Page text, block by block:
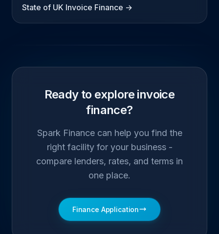
State of UK Invoice Finance →
Ready to explore invoice
finance?
Spark Finance can help you find the
right facility for your business -
compare lenders, rates, and terms in
one place.
Finance Application